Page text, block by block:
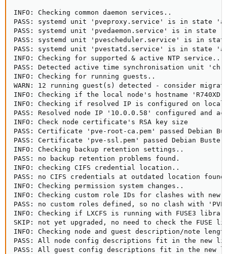
INFO: Checking common daemon services..
PASS: systemd unit 'pveproxy.service' is in state
PASS: systemd unit 'pvedaemon.service' is in state
PASS: systemd unit 'pvescheduler.service' is in
PASS: systemd unit 'pvestatd.service' is in state
INFO: Checking for supported & active NTP service..
PASS: Detected active time synchronisation unit
INFO: Checking for running guests..
WARN: 12 running guest(s) detected - consider
INFO: Checking if the local node's hostname
INFO: Checking if resolved IP is configured on local
PASS: Resolved node IP '10.0.0.58' configured and
INFO: Check node certificate's RSA key size
PASS: Certificate 'pve-root-ca.pem' passed Debian
PASS: Certificate 'pve-ssl.pem' passed Debian
INFO: Checking backup retention settings..
PASS: no backup retention problems found.
INFO: checking CIFS credential location..
PASS: no CIFS credentials at outdated location
INFO: Checking permission system changes..
INFO: Checking custom role IDs for clashes with new
PASS: no custom roles defined, so no clash with
INFO: Checking if LXCFS is running with FUSE3
SKIP: not yet upgraded, no need to check the FUSE
INFO: Checking node and guest description/note
PASS: All node config descriptions fit in the new
PASS: All guest config descriptions fit in the new